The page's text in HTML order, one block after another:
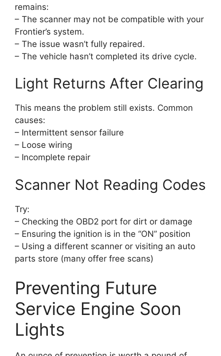
remains:
– The scanner may not be compatible with your
Frontier’s system.
– The issue wasn’t fully repaired.
– The vehicle hasn’t completed its drive cycle.
Light Returns After Clearing
This means the problem still exists. Common
causes:
– Intermittent sensor failure
– Loose wiring
– Incomplete repair
Scanner Not Reading Codes
Try:
– Checking the OBD2 port for dirt or damage
– Ensuring the ignition is in the “ON” position
– Using a different scanner or visiting an auto
parts store (many offer free scans)
Preventing Future
Service Engine Soon
Lights